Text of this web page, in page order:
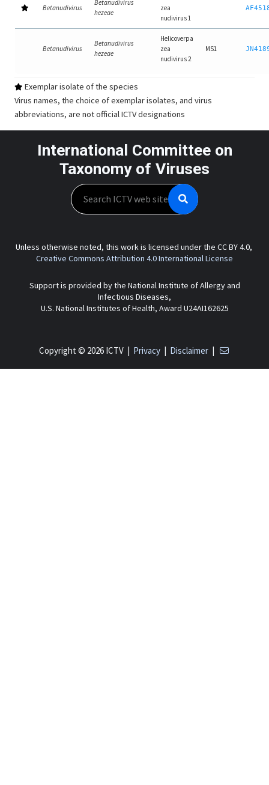
Betanudivirus
Betanudivirus
hezeae
zea
nudivirus 1
Betanudivirus
Betanudivirus
hezeae
Helicoverpa
zea
nudivirus 2
MS1
Exemplar isolate of the species
Virus names, the choice of exemplar isolates, and virus
abbreviations, are not official ICTV designations
International Committee on
Taxonomy of Viruses
Search
Unless otherwise noted, this work is licensed under the CC BY 4.0,
Creative Commons Attribution 4.0 International License
Support is provided by the National Institute of Allergy and
Infectious Diseases,
U.S. National Institutes of Health, Award U24AI162625
Copyright © 2026 ICTV | Privacy| Disclaimer|